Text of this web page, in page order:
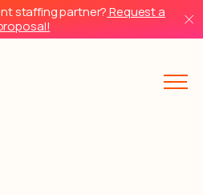
staffing partner?Request a